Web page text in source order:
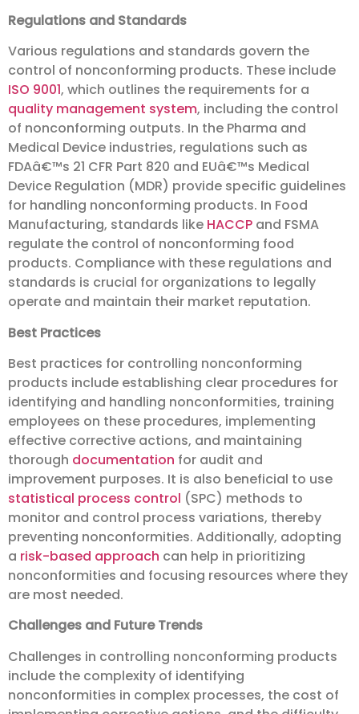
Regulations and Standards
Various regulations and standards govern the
control of nonconforming products. These include
ISO 9001, which outlines the requirements for a
quality management system, including the control
of nonconforming outputs. In the Pharma and
Medical Device industries, regulations such as
FDAâ€™s 21 CFR Part 820 and EUâ€™s Medical
Device Regulation (MDR) provide specific guidelines
for handling nonconforming products. In Food
Manufacturing, standards like HACCP and FSMA
regulate the control of nonconforming food
products. Compliance with these regulations and
standards is crucial for organizations to legally
operate and maintain their market reputation.
Best Practices
Best practices for controlling nonconforming
products include establishing clear procedures for
identifying and handling nonconformities, training
employees on these procedures, implementing
effective corrective actions, and maintaining
thorough documentation for audit and
improvement purposes. It is also beneficial to use
statistical process control (SPC) methods to
monitor and control process variations, thereby
preventing nonconformities. Additionally, adopting
a risk-based approach can help in prioritizing
nonconformities and focusing resources where they
are most needed.
Challenges and Future Trends
Challenges in controlling nonconforming products
include the complexity of identifying
nonconformities in complex processes, the cost of